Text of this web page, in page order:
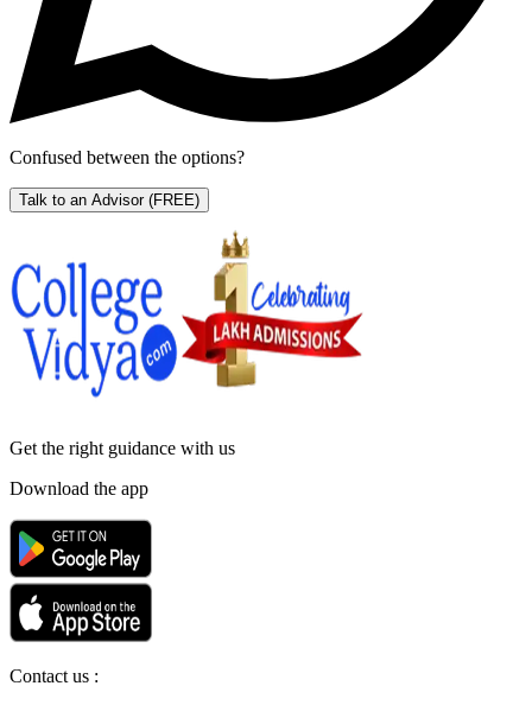
Confused between the options?
Talk to an Advisor (FREE)
Get the right guidance with us
Download the app
Contact us :